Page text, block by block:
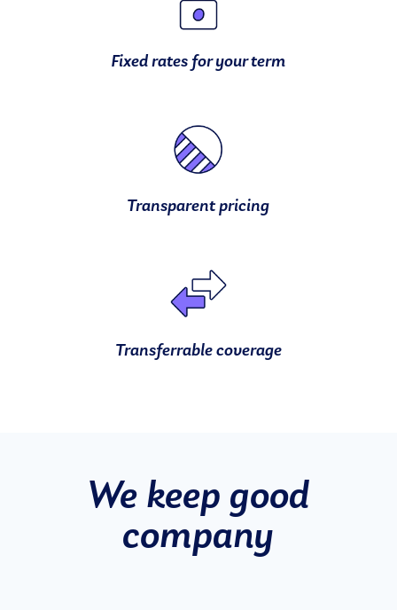
Fixed rates for your term
Transparent pricing
Transferrable coverage
We keep good
company